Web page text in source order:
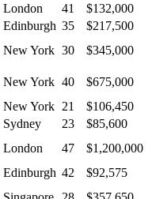
London 41
$132,000
Edinburgh 35
$217,500
New York 30 $345,000
New York 40
$675,000
New York 21
$106,450
Sydney 23
$85,600
London 47
$1,200,000
Edinburgh 42
$92,575